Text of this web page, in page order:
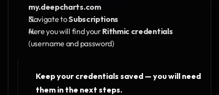
my.deepcharts.com
Navigate to Subscriptions
Here you will find your Rithmic credentials
(username and password)
Keep your credentials saved — you will need
them in the next steps.